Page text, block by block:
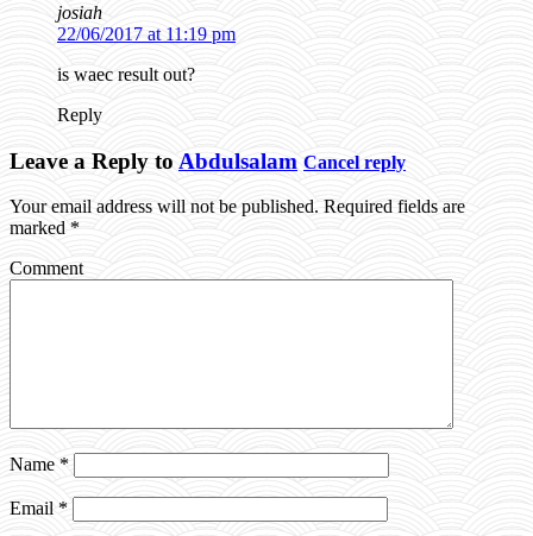
josiah
22/06/2017 at 11:19 pm
is waec result out?
Reply
Leave a Reply to Abdulsalam Cancel reply
Your email address will not be published. Required fields are
marked *
Comment
Name *
Email *